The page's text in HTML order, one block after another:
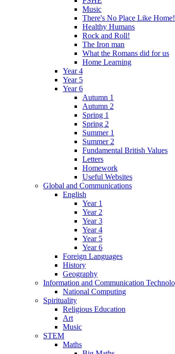
Music
There's No Place Like Home!
Healthy Humans
Rock and Roll!
The Iron man
What the Romans did for us
Home Learning
Year 4
Year 5
Year 6
Autumn 1
Autumn 2
Spring 1
Spring 2
Summer 1
Summer 2
Fundamental British Values
Letters
Homework
Useful Websites
Global and Communications
English
Year 1
Year 2
Year 3
Year 4
Year 5
Year 6
Foreign Languages
History
Geography
Information and Communication
National Computing
Spirituality
Religious Education
Art
Music
STEM
Maths